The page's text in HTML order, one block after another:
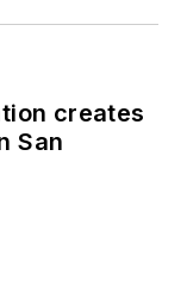
creates
San